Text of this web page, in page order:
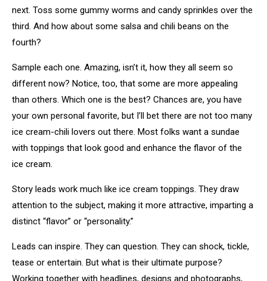
next. Toss some gummy worms and candy sprinkles over the
third. And how about some salsa and chili beans on the
fourth?
Sample each one. Amazing, isn’t it, how they all seem so
different now? Notice, too, that some are more appealing
than others. Which one is the best? Chances are, you have
your own personal favorite, but I’ll bet there are not too many
ice cream-chili lovers out there. Most folks want a sundae
with toppings that look good and enhance the flavor of the
ice cream.
Story leads work much like ice cream toppings. They draw
attention to the subject, making it more attractive, imparting a
distinct “flavor” or “personality.”
Leads can inspire. They can question. They can shock, tickle,
tease or entertain. But what is their ultimate purpose?
Working together with headlines, designs and photographs,